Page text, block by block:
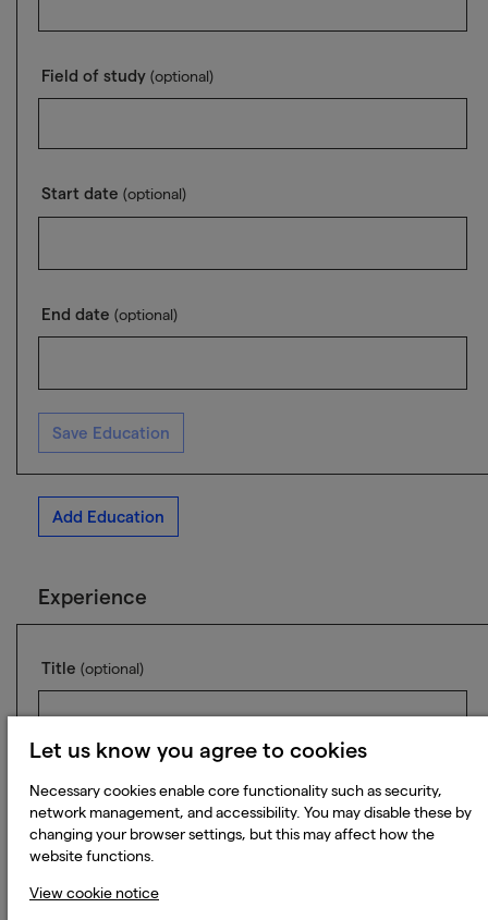
Field of study (optional)
Start date (optional)
End date (optional)
Save Education
Add Education
Experience
Title (optional)
Company(optional)
Industry(optional)
Let us know you agree to cookies
Necessary cookies enable core functionality such as security,
network management, and accessibility. You may disable these by
changing your browser settings, but this may affect how the
website functions.
View cookie notice